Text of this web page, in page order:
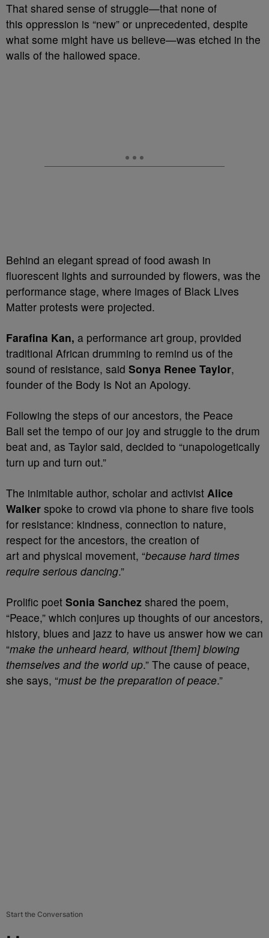
That shared sense of struggle—that none of
this oppression is “new” or unprecedented, despite
what some might have us believe—was etched in the
walls of the hallowed space.
Behind an elegant spread of food awash in
fluorescent lights and surrounded by flowers, was the
performance stage, where images of Black Lives
Matter protests were projected.
Farafina Kan, a performance art group, provided
traditional African drumming to remind us of the
sound of resistance, said Sonya Renee Taylor,
founder of the Body Is Not an Apology.
Following the steps of our ancestors, the Peace
Ball set the tempo of our joy and struggle to the drum
beat and, as Taylor said, decided to “unapologetically
turn up and turn out.”
The inimitable author, scholar and activist Alice
Walker spoke to crowd via phone to share five tools
for resistance: kindness, connection to nature,
respect for the ancestors, the creation of
art and physical movement, “because hard times
require serious dancing.”
Prolific poet Sonia Sanchez shared the poem,
“Peace,” which conjures up thoughts of our ancestors,
history, blues and jazz to have us answer how we can
“make the unheard heard, without [them] blowing
themselves and the world up.” The cause of peace,
she says, “must be the preparation of peace.”
Start the Conversation